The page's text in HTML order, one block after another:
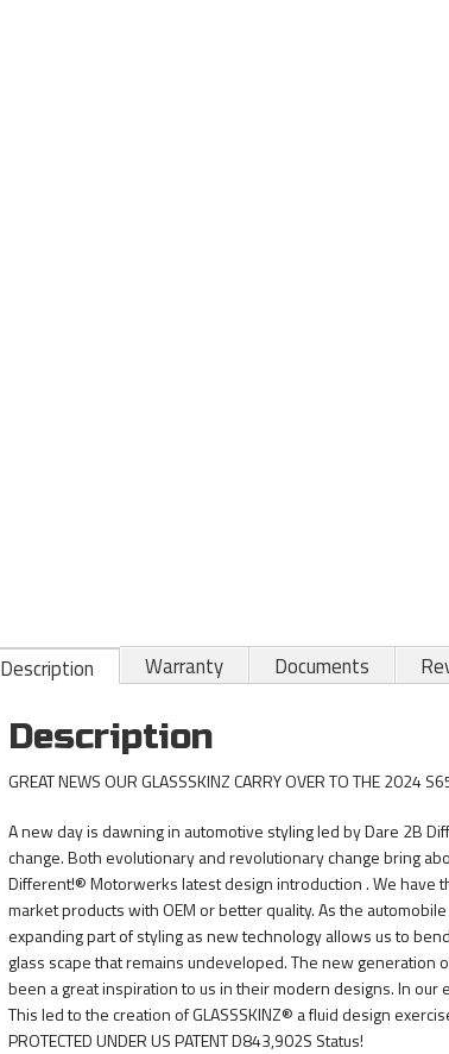
Description Warranty Documents
Description
GREAT NEWS OUR GLASSSKINZ CARRY OVER TO THE
A new day is dawning in automotive styling led by Dare 2B
change. Both evolutionary and revolutionary change bring
Different!® Motorwerks latest design introduction . We
market products with OEM or better quality. As the
expanding part of styling as new technology allows us to
glass scape that remains undeveloped. The new generation
been a great inspiration to us in their modern designs. In
This led to the creation of GLASSSKINZ® a fluid design
PROTECTED UNDER US PATENT D843,902S Status!